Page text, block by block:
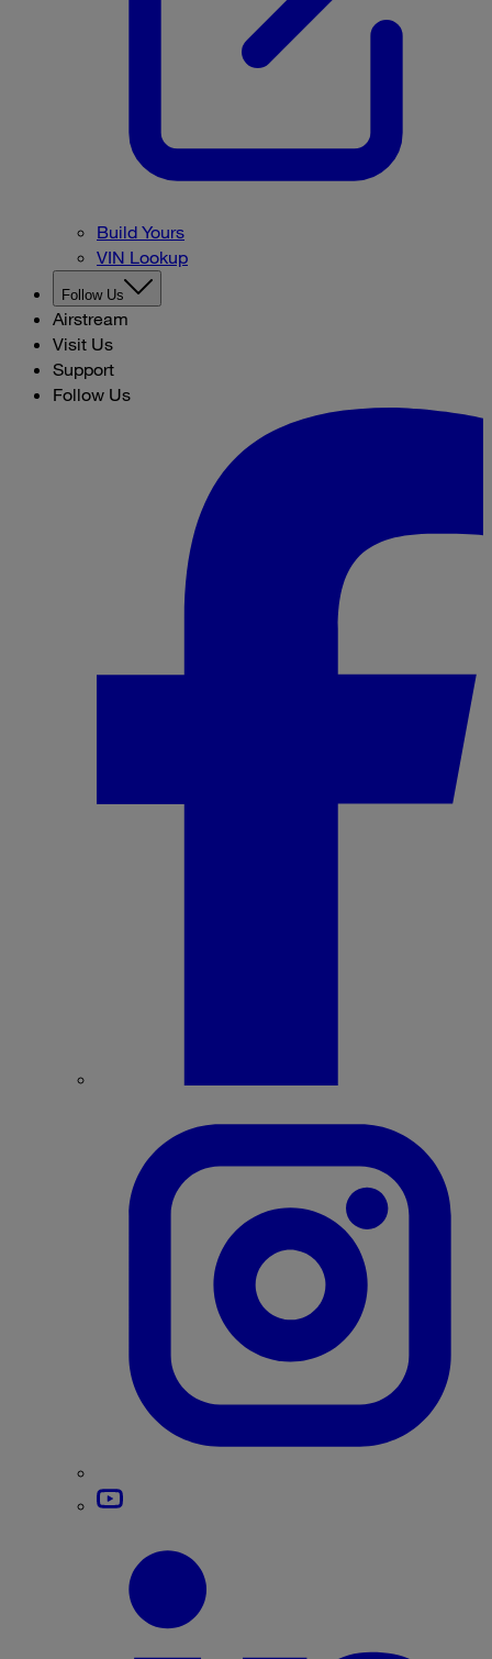
Build Yours
VIN Lookup
Follow Us
Airstream
Visit Us
Support
Follow Us